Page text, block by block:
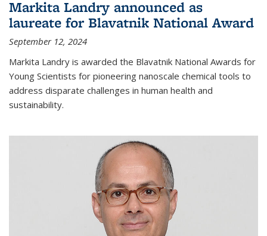
Markita Landry announced as
laureate for Blavatnik National Award
September 12, 2024
Markita Landry is awarded the Blavatnik National Awards for
Young Scientists for pioneering nanoscale chemical tools to
address disparate challenges in human health and
sustainability.